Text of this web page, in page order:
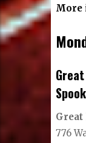
More
Great
776